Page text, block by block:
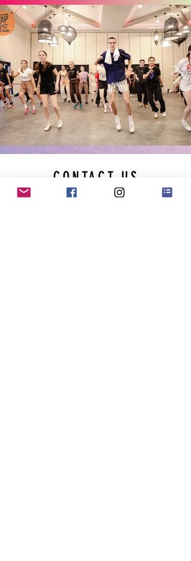
CONTACT US
Please fill out the form below & we